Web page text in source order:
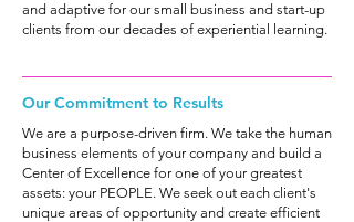
and adaptive for our small business and start-up
clients from our decades of experiential learning.
Our Commitment to Results
We are a purpose-driven firm. We take the human
business elements of your company and build a
Center of Excellence for one of your greatest
assets: your PEOPLE. We seek out each client's
unique areas of opportunity and create efficient